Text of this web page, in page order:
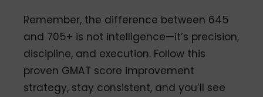
Remember, the difference between 645
and 705+ is not intelligence—it’s precision,
discipline, and execution. Follow this
proven GMAT score improvement
strategy, stay consistent, and you’ll see